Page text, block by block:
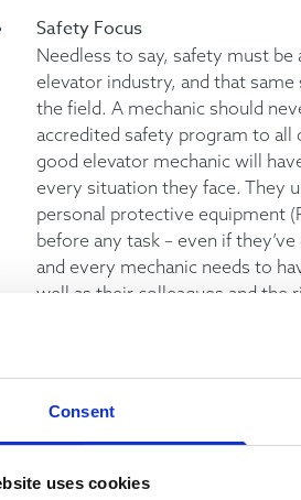
Consent
uses cookies
Safety Focus
Needless to say, safety must
elevator industry, and that
the field. A mechanic should
accredited safety program to all
good elevator mechanic will
every situation they face. They
personal protective equipment
before any task – even if
and every mechanic needs to
well as their colleagues and the
A typical working day for an
one of frequent changes and
situation.